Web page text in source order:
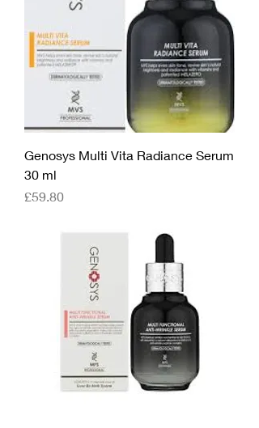
Genosys Multi Vita Radiance Serum
30 ml
Price
£59.80